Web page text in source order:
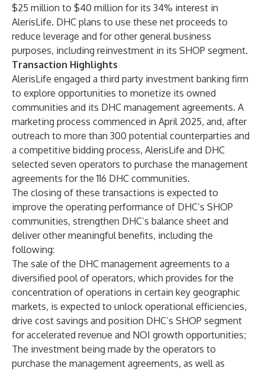
$25 million to $40 million for its 34% interest in
AlerisLife. DHC plans to use these net proceeds to
reduce leverage and for other general business
purposes, including reinvestment in its SHOP segment.
Transaction Highlights
AlerisLife engaged a third party investment banking firm
to explore opportunities to monetize its owned
communities and its DHC management agreements. A
marketing process commenced in April 2025, and, after
outreach to more than 300 potential counterparties and
a competitive bidding process, AlerisLife and DHC
selected seven operators to purchase the management
agreements for the 116 DHC communities.
The closing of these transactions is expected to
improve the operating performance of DHC’s SHOP
communities, strengthen DHC’s balance sheet and
deliver other meaningful benefits, including the
following:
The sale of the DHC management agreements to a
diversified pool of operators, which provides for the
concentration of operations in certain key geographic
markets, is expected to unlock operational efficiencies,
drive cost savings and position DHC’s SHOP segment
for accelerated revenue and NOI growth opportunities;
The investment being made by the operators to
purchase the management agreements, as well as